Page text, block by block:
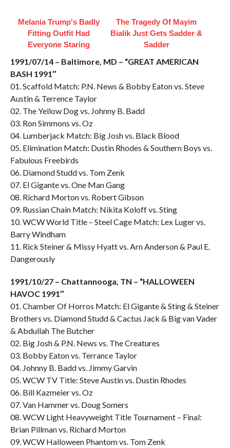
Melania Trump's Badly
Fitting Outfit Had
Everyone Staring
The Tragedy Of Mayim
Bialik Just Gets Sadder &
Sadder
1991/07/14 – Baltimore, MD – “GREAT AMERICAN
BASH 1991″
01. Scaffold Match: P.N. News & Bobby Eaton vs. Steve
Austin & Terrence Taylor
02. The Yellow Dog vs. Johnny B. Badd
03. Ron Simmons vs. Oz
04. Lumberjack Match: Big Josh vs. Black Blood
05. Elimination Match: Dustin Rhodes & Southern Boys vs.
Fabulous Freebirds
06. Diamond Studd vs. Tom Zenk
07. El Gigante vs. One Man Gang
08. Richard Morton vs. Robert Gibson
09. Russian Chain Match: Nikita Koloff vs. Sting
10. WCW World Title – Steel Cage Match: Lex Luger vs.
Barry Windham
11. Rick Steiner & Missy Hyatt vs. Arn Anderson & Paul E.
Dangerously
1991/10/27 – Chattannooga, TN – “HALLOWEEN
HAVOC 1991″
01. Chamber Of Horros Match: El Gigante & Sting & Steiner
Brothers vs. Diamond Studd & Cactus Jack & Big van Vader
& Abdullah The Butcher
02. Big Josh & P.N. News vs. The Creatures
03. Bobby Eaton vs. Terrance Taylor
04. Johnny B. Badd vs. Jimmy Garvin
05. WCW TV Title: Steve Austin vs. Dustin Rhodes
06. Bill Kazmeier vs. Oz
07. Van Hammer vs. Doug Somers
08. WCW Light Heavyweight Title Tournament – Final:
Brian Pillman vs. Richard Morton
09. WCW Halloween Phantom vs. Tom Zenk